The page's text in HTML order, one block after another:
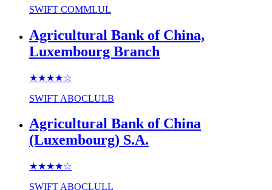
SWIFT COMMLUL
Agricultural Bank of China,
Luxembourg Branch
★★★★☆
SWIFT ABOCLULB
Agricultural Bank of China
(Luxembourg) S.A.
★★★★☆
SWIFT ABOCLULL